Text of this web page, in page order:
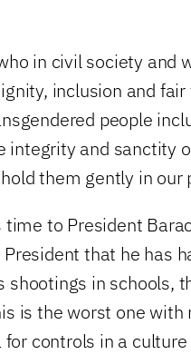
in civil society and
inclusion and
people
integrity and sanctity
them gently in
to President
that he has
in schools,
is the worst one
controls in a